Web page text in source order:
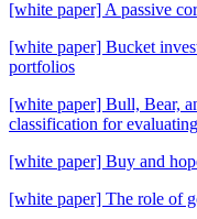
[white paper] A passive
[white paper] Bucket
portfolios
[white paper] Bull, Bear,
classification for
[white paper] Buy and
[white paper] The role of